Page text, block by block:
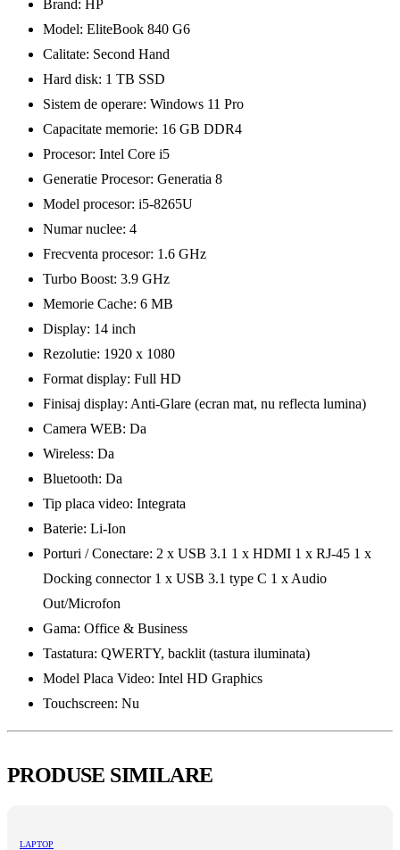
Brand: HP
Model: EliteBook 840 G6
Calitate: Second Hand
Hard disk: 1 TB SSD
Sistem de operare: Windows 11 Pro
Capacitate memorie: 16 GB DDR4
Procesor: Intel Core i5
Generatie Procesor: Generatia 8
Model procesor: i5-8265U
Numar nuclee: 4
Frecventa procesor: 1.6 GHz
Turbo Boost: 3.9 GHz
Memorie Cache: 6 MB
Display: 14 inch
Rezolutie: 1920 x 1080
Format display: Full HD
Finisaj display: Anti-Glare (ecran mat, nu reflecta lumina)
Camera WEB: Da
Wireless: Da
Bluetooth: Da
Tip placa video: Integrata
Baterie: Li-Ion
Porturi / Conectare: 2 x USB 3.1 1 x HDMI 1 x RJ-45 1 x
Docking connector 1 x USB 3.1 type C 1 x Audio
Out/Microfon
Gama: Office & Business
Tastatura: QWERTY, backlit (tastura iluminata)
Model Placa Video: Intel HD Graphics
Touchscreen: Nu
PRODUSE SIMILARE
LAPTOP